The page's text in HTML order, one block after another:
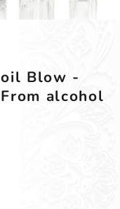
Blow -
alcohol